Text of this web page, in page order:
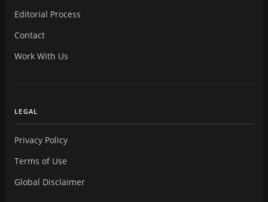
Editorial Process
Contact
Work With Us
LEGAL
Privacy Policy
Terms of Use
Global Disclaimer